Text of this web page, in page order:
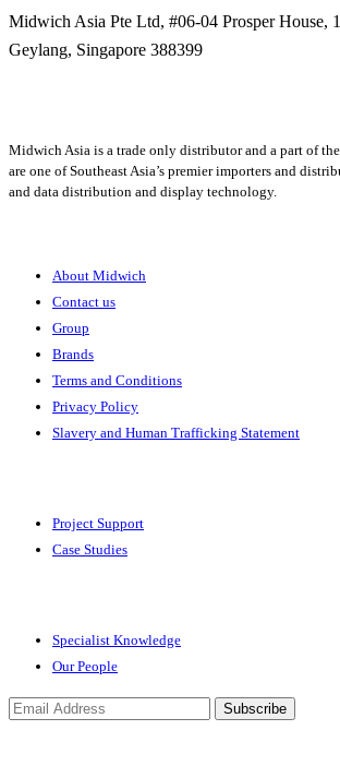
Midwich Asia Pte Ltd, #06-04 Prosper House,
Geylang, Singapore 388399
Midwich Asia is a trade only distributor and a part of
are one of Southeast Asia’s premier importers and
and data distribution and display technology.
About Midwich
Contact us
Group
Brands
Terms and Conditions
Privacy Policy
Slavery and Human Trafficking Statement
Project Support
Case Studies
Specialist Knowledge
Our People
Subscribe